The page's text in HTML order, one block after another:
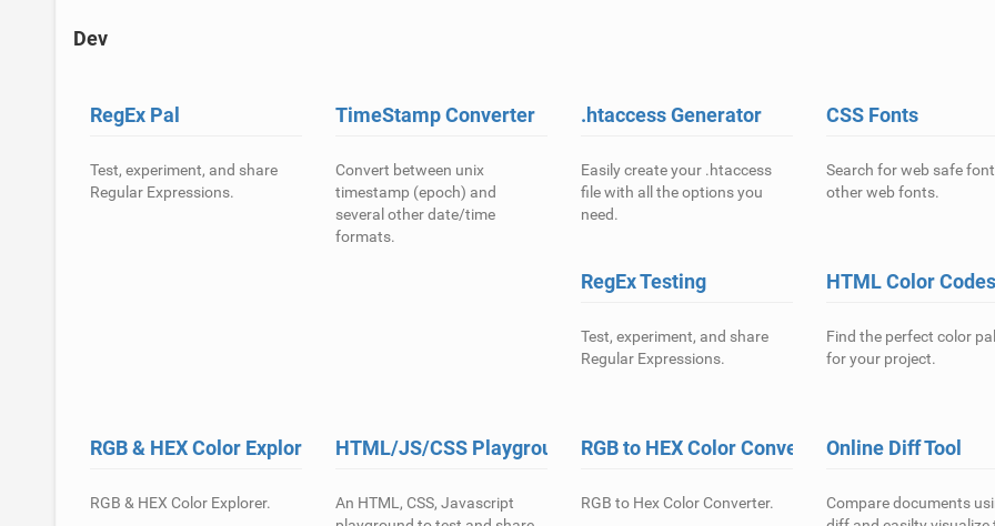
Dev
RegEx Pal
Test, experiment, and share
Regular Expressions.
TimeStamp Converter
Convert between unix
timestamp (epoch) and
several other date/time
formats.
.htaccess Generator
Easily create your .htaccess
file with all the options you
need.
CSS Fonts
Search for web safe
other web fonts.
RegEx Testing
Test, experiment, and share
Regular Expressions.
HTML Color Codes
Find the perfect color
for your project.
RGB & HEX Color Explorer
RGB & HEX Color Explorer.
HTML/JS/CSS Playground
An HTML, CSS, Javascript
RGB to HEX Color Converter
RGB to Hex Color Converter.
Online Diff Tool
Compare documents